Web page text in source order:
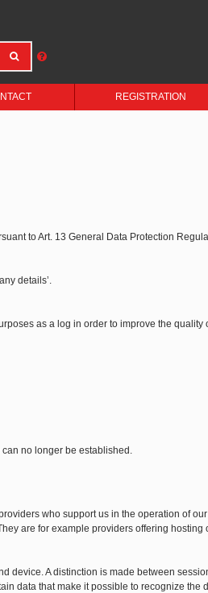
REGISTRATION
to Art. 13 General Data Protection
details’.
as a log in order to improve the
no longer be established.
who support us in the operation of
are for example providers offering hosting
A distinction is made between
data that make it possible to recognize the